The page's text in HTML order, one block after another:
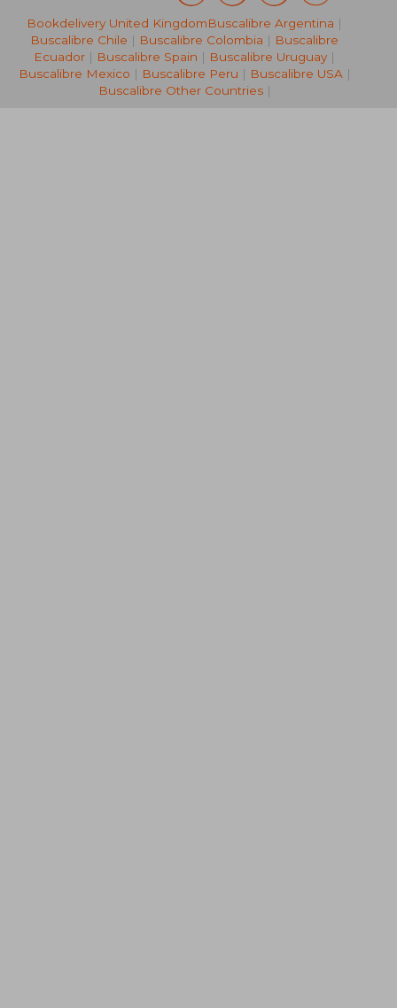
NT$ 634
Bookdelivery United KingdomBuscalibre Argentina |
Buscalibre Chile | Buscalibre Colombia | Buscalibre
Ecuador | Buscalibre Spain | Buscalibre Uruguay |
Buscalibre Mexico | Buscalibre Peru | Buscalibre USA|
Buscalibre Other Countries|